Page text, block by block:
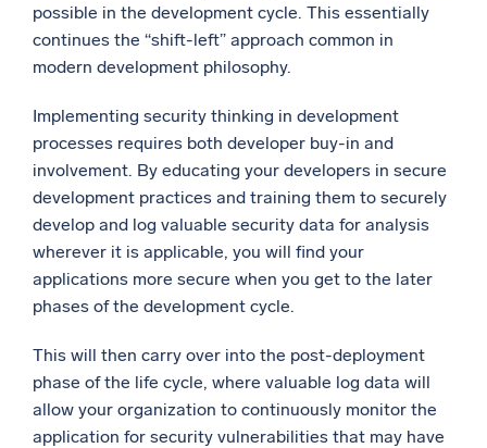
possible in the development cycle. This essentially
continues the “shift-left” approach common in
modern development philosophy.
Implementing security thinking in development
processes requires both developer buy-in and
involvement. By educating your developers in secure
development practices and training them to securely
develop and log valuable security data for analysis
wherever it is applicable, you will find your
applications more secure when you get to the later
phases of the development cycle.
This will then carry over into the post-deployment
phase of the life cycle, where valuable log data will
allow your organization to continuously monitor the
application for security vulnerabilities that may have